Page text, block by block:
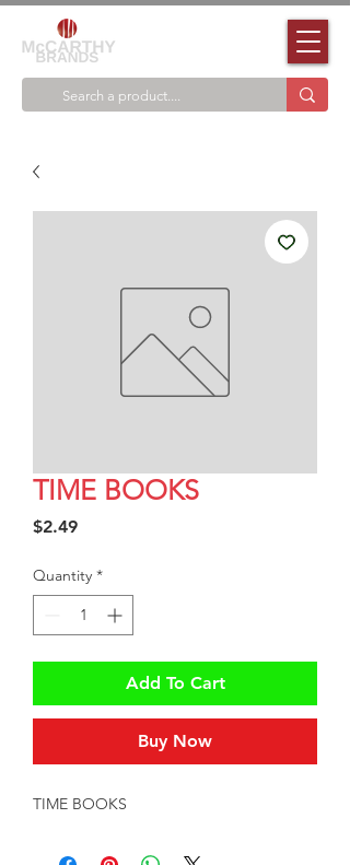
TIME BOOKS
$2.49Price
Quantity *
Add To Cart
Buy Now
TIME BOOKS